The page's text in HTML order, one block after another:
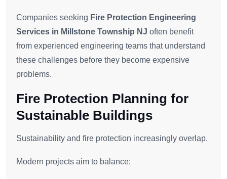
Companies seeking Fire Protection Engineering
Services in Millstone Township NJ often benefit
from experienced engineering teams that understand
these challenges before they become expensive
problems.
Fire Protection Planning for
Sustainable Buildings
Sustainability and fire protection increasingly overlap.
Modern projects aim to balance: